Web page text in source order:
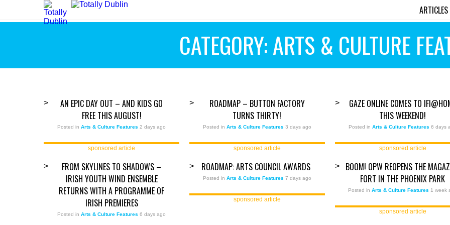
ARTICLES
CATEGORY: ARTS & CULTURE
>
AN EPIC DAY OUT – AND KIDS GO
FREE THIS AUGUST!
Posted inArts & Culture Features 2 days ago
sponsored article
>
ROADMAP – BUTTON FACTORY
TURNS THIRTY!
Posted in Arts & Culture Features 3 days ago
sponsored article
>
GAZE ONLINE COMES TO
THIS WEEKEND!
Posted in Arts & Culture Features 6 days
sponsored article
>
FROM SKYLINES TO SHADOWS –
IRISH YOUTH WIND ENSEMBLE
RETURNS WITH A PROGRAMME OF
IRISH PREMIERES
Posted inArts & Culture Features 6 days ago
> ROADMAP: ARTS COUNCIL AWARDS
Posted in Arts & Culture Features 7 days ago
sponsored article
>
BOOM! OPW REOPENS THE
FORT IN THE PHOENIX PARK
Posted in Arts & Culture Features 1 week
sponsored article